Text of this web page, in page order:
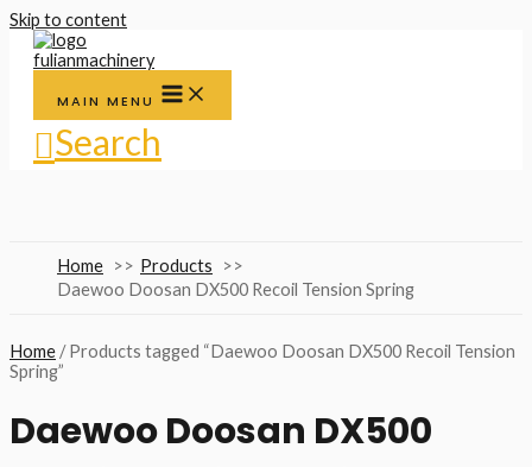
Skip to content
MAIN MENU
Search
Home
Products
Daewoo Doosan DX500 Recoil Tension Spring
Home / Products tagged “Daewoo Doosan DX500 Recoil Tension
Spring”
Daewoo Doosan DX500